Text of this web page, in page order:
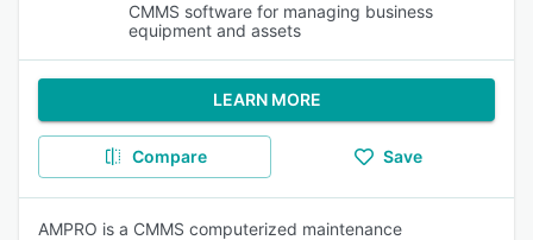
CMMS software for managing business
equipment and assets
LEARN MORE
Compare Save
AMPRO is a CMMS computerized maintenance